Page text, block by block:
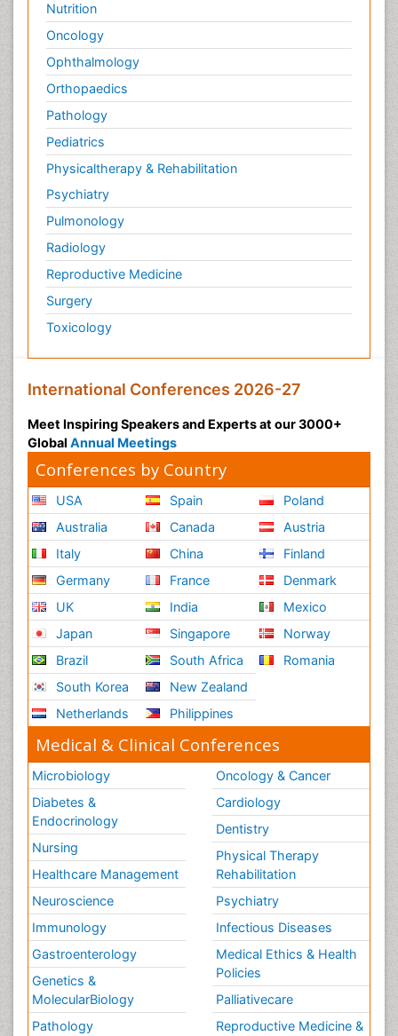
Nutrition
Oncology
Ophthalmology
Orthopaedics
Pathology
Pediatrics
Physicaltherapy & Rehabilitation
Psychiatry
Pulmonology
Radiology
Reproductive Medicine
Surgery
Toxicology
International Conferences 2026-27
Meet Inspiring Speakers and Experts at our 3000+
Global Annual Meetings
Conferences by Country
USA
Australia
Italy
Germany
UK
Japan
Brazil
South Korea
Netherlands
Spain
Canada
China
France
India
Singapore
South Africa
New Zealand
Philippines
Poland
Austria
Finland
Denmark
Mexico
Norway
Romania
Medical & Clinical Conferences
Microbiology
Diabetes &
Endocrinology
Nursing
Healthcare Management
Neuroscience
Immunology
Gastroenterology
Genetics &
MolecularBiology
Pathology
Oncology & Cancer
Cardiology
Dentistry
Physical Therapy
Rehabilitation
Psychiatry
Infectious Diseases
Medical Ethics & Health
Policies
Palliativecare
Reproductive Medicine &